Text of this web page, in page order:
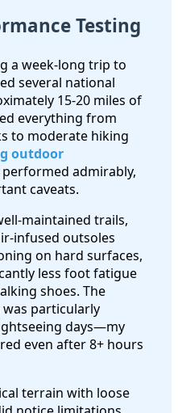
Testing
a week-long trip to
several national
15-20 miles of
everything from
to moderate hiking
outdoor
performed admirably,
caveats.
maintained trails,
infused outsoles
on hard surfaces,
less foot fatigue
shoes. The
particularly
days—my
even after 8+ hours
terrain with loose